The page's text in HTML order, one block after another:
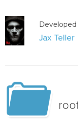
Developed
Jax Teller